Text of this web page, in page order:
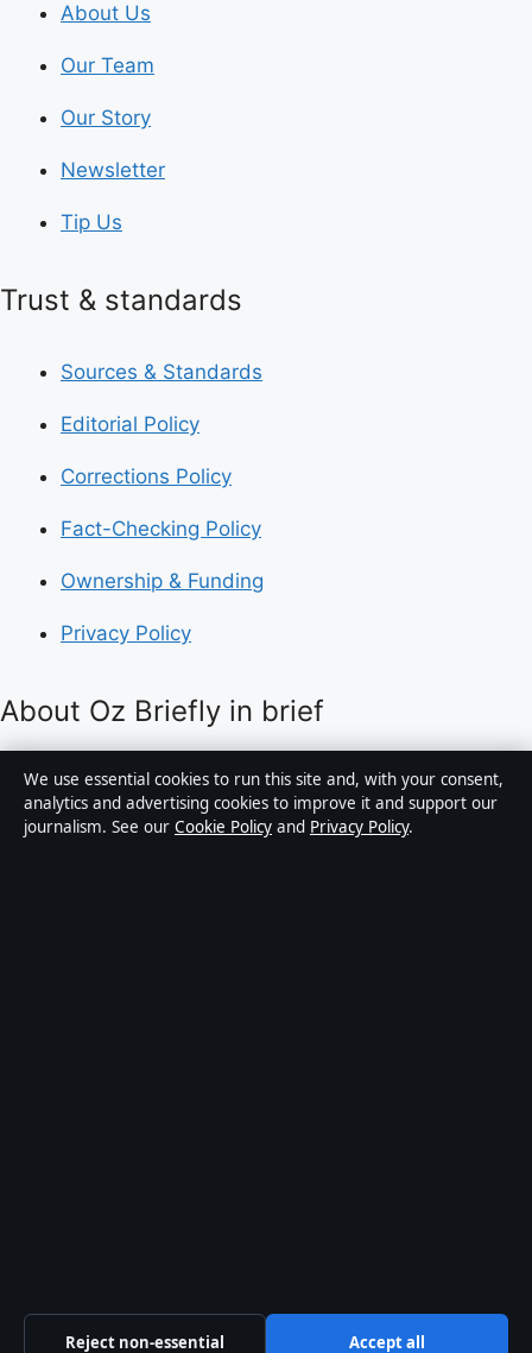
About Us
Our Team
Our Story
Newsletter
Tip Us
Trust & standards
Sources & Standards
Editorial Policy
Corrections Policy
Fact-Checking Policy
Ownership & Funding
Privacy Policy
About Oz Briefly in brief
Oz Briefly is an independent Australian digital news
publisher covering politics, business, technology, world
affairs and culture. Every article is drafted by a named
We use essential cookies to run this site and, with your consent,
analytics and advertising cookies to improve it and support our
journalism. See our Cookie Policy and Privacy Policy.
Reject non-essential Accept all